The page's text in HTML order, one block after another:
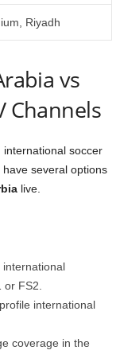
Riyadh
vs
Channels
international soccer
several options
live.
FS2.
international
coverage in the